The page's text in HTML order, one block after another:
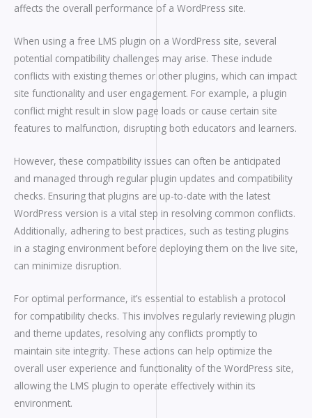
affects the overall performance of a WordPress site.
When using a free LMS plugin on a WordPress site, several
potential compatibility challenges may arise. These include
conflicts with existing themes or other plugins, which can impact
site functionality and user engagement. For example, a plugin
conflict might result in slow page loads or cause certain site
features to malfunction, disrupting both educators and learners.
However, these compatibility issues can often be anticipated
and managed through regular plugin updates and compatibility
checks. Ensuring that plugins are up-to-date with the latest
WordPress version is a vital step in resolving common conflicts.
Additionally, adhering to best practices, such as testing plugins
in a staging environment before deploying them on the live site,
can minimize disruption.
For optimal performance, it’s essential to establish a protocol
for compatibility checks. This involves regularly reviewing plugin
and theme updates, resolving any conflicts promptly to
maintain site integrity. These actions can help optimize the
overall user experience and functionality of the WordPress site,
allowing the LMS plugin to operate effectively within its
environment.